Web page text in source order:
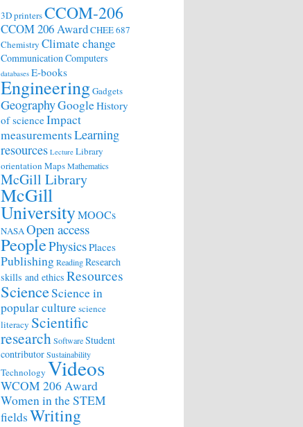
3D printersCCOM-206
CCOM 206 AwardCHEE 687
Chemistry Climate change
Communication Computers
databases E-books
EngineeringGadgets
GeographyGoogleHistory
of scienceImpact
measurementsLearning
resources Lecture Library
orientation MapsMathematics
McGill Library
McGill
UniversityMOOCs
NASA Open access
PeoplePhysicsPlaces
PublishingReadingResearch
skills and ethics Resources
ScienceScience in
popular culturescience
literacy Scientific
research SoftwareStudent
contributorSustainability
Technology Videos
WCOM 206 Award
Women in the STEM
fieldsWriting